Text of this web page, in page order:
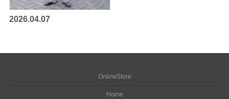
2026.04.07
OnlineStore
Home